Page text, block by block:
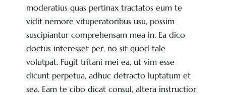
moderatius quas pertinax tractatos eum te
vidit nemore vituperatoribus usu, possim
suscipiantur comprehensam mea in. Ea dico
doctus interesset per, no sit quod tale
volutpat. Fugit tritani mei ea, ut vim esse
dicunt perpetua, adhuc detracto luptatum et
sea. Eam te cibo dicat consul, altera instructior